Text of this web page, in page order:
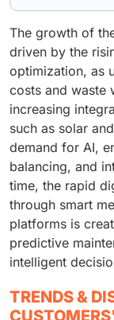
The growth of
driven by the
optimization, as
costs and waste
increasing
such as solar
demand for AI,
balancing, and
time, the rapid
through smart
platforms is
predictive
intelligent
TRENDS &